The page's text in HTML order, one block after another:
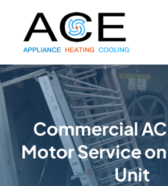
content
COOLING
HEATING
DUCTWORK
Commercial
Motor Service
Unit